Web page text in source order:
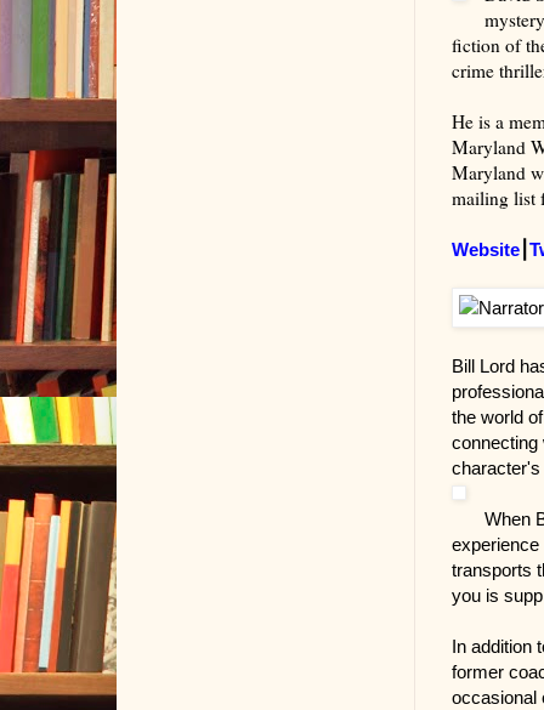
fiction of
crime
He is a
Maryland
Maryland
mailing list
Website⎮
Bill Lord
the world
connecting
character's
When
experience
transports
you is
In addition
former
occasional